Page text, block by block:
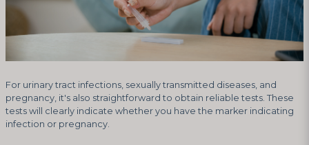
For urinary tract infections, sexually transmitted diseases, and
pregnancy, it's also straightforward to obtain reliable tests. These
tests will clearly indicate whether you have the marker indicating
infection or pregnancy.